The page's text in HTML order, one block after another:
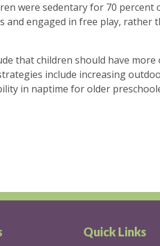
were sedentary for 70 percent
and engaged in free play, rather
that children should have
include increasing
in naptime for older
Quick Links